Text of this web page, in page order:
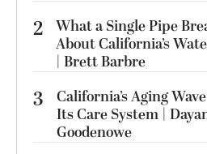
2 What a Single Pipe
About California’s
| Brett Barbre
3
California’s Aging
Its Care System |
Goodenowe